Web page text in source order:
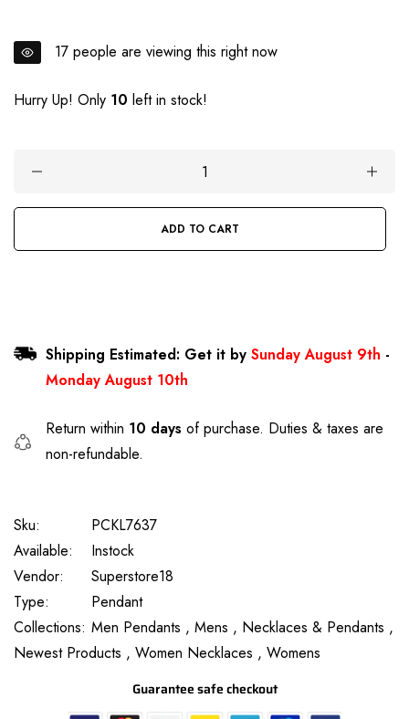
17 people are viewing this right now
Hurry Up! Only 10 left in stock!
ADD TO CART
Shipping Estimated: Get it by Sunday August 9th -
Monday August 10th
Return within 10 days of purchase. Duties & taxes are
non-refundable.
Sku:
PCKL7637
Available:
Instock
Vendor:
Superstore18
Type:
Pendant
Collections: Men Pendants , Mens , Necklaces & Pendants ,
Newest Products , Women Necklaces , Womens
Guarantee safe checkout